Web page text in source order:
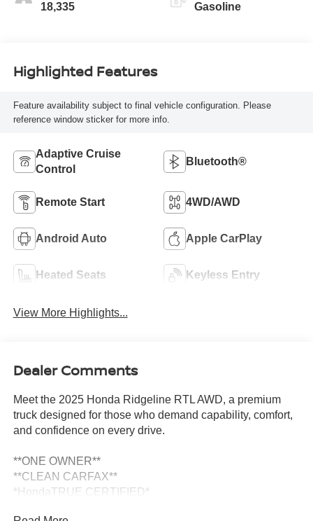
18,335 Gasoline
Highlighted Features
Feature availability subject to final vehicle configuration. Please
reference window sticker for more info.
Adaptive Cruise
Control
Bluetooth®
Remote Start 4WD/AWD
Android Auto Apple CarPlay
Heated Seats Keyless Entry
View More Highlights...
Dealer Comments
Meet the 2025 Honda Ridgeline RTL AWD, a premium
truck designed for those who demand capability, comfort,
and confidence on every drive.
**ONE OWNER**
**CLEAN CARFAX**
*HondaTRUE CERTIFIED*